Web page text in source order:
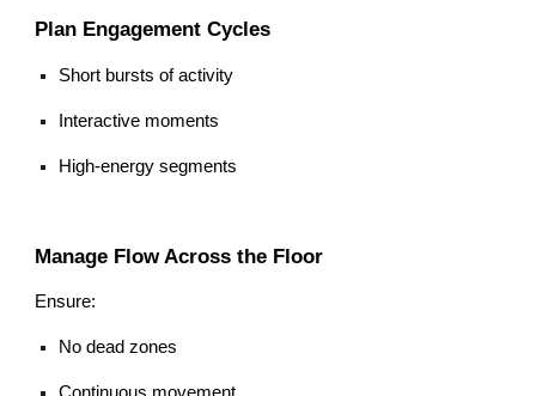
Plan Engagement Cycles
Short bursts of activity
Interactive moments
High-energy segments
Manage Flow Across the Floor
Ensure:
No dead zones